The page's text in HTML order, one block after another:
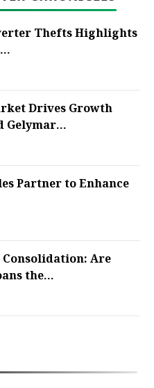
Thefts Highlights
Drives Growth
Gelymar...
Partner to Enhance
Are
the...